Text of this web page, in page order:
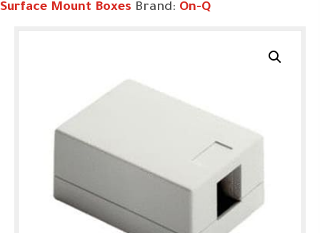
White
quantity
Surface Mount Boxes Brand: On-Q